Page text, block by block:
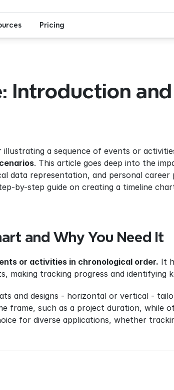
Introduction and
a sequence of events or
. This article goes deep into the
data representation, and personal
by-step guide on creating a timeline
and Why You Need It
or activities in chronological order. It
making tracking progress and identifying
and designs - horizontal or vertical -
frame, such as a project duration, while
for diverse applications, whether
Pricing